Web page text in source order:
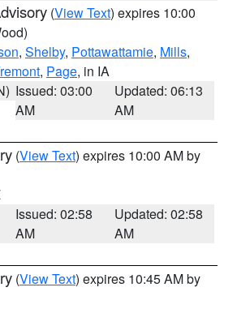
(View Text) expires 10:00
, Shelby, Pottawattamie, Mills,
, Page, in IA
Issued: 03:00
AM
Updated: 06:13
AM
(View Text) expires 10:00 AM by
Issued: 02:58
AM
Updated: 02:58
AM
(View Text) expires 10:45 AM by